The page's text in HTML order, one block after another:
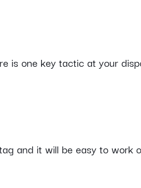
is one key tactic at your
and it will be easy to work